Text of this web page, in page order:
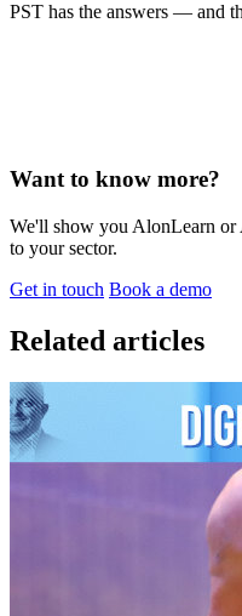
PST has the answers — and
Want to know more?
We'll show you AlonLearn
to your sector.
Get in touch Book a demo
Related articles